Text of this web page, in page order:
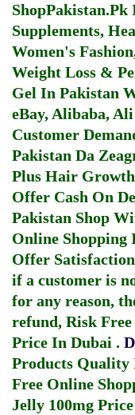
ShopPakistan.Pk
Supplements,
Women's
Weight Loss &
Gel In Pakistan
eBay, Alibaba,
Customer
Pakistan Da
Plus Hair
Offer Cash On
Pakistan Shop
Online Shopping
Offer
if a customer is
for any reason,
refund, Risk Free
Price In Dubai .
Products Quality
Free Online
Jelly 100mg